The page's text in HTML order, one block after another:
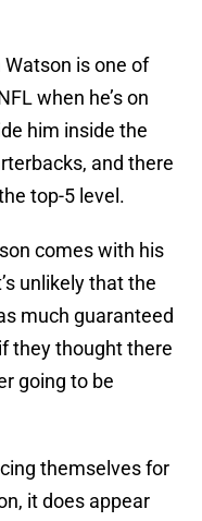
Watson is one of
when he’s on
him inside the
and there
top-5 level.
comes with his
unlikely that the
much guaranteed
they thought there
going to be
themselves for
it does appear